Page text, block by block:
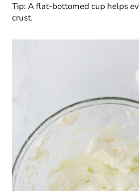
Tip: A flat-bottomed cup helps
crust.